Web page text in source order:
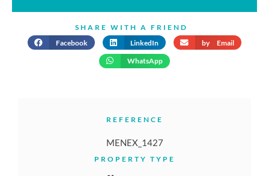
SHARE WITH A FRIEND
Facebook
LinkedIn by Email
WhatsApp
REFERENCE
MENEX_1427
PROPERTY TYPE